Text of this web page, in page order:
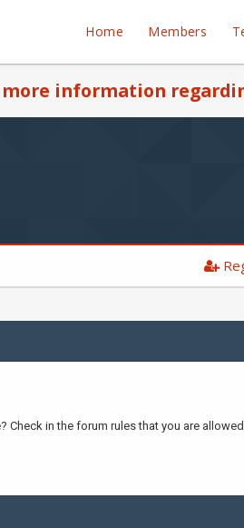
Home Members
information
in the forum rules that you are